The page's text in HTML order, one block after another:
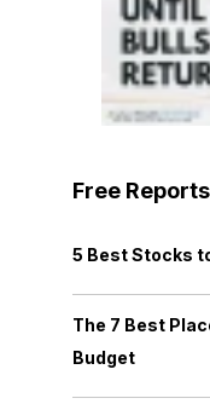
Free Reports
5 Best Stocks
The 7 Best
Budget